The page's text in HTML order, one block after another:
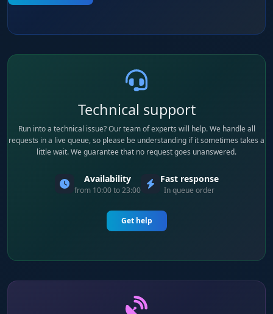
Technical support
Run into a technical issue? Our team of experts will help. We handle all
requests in a live queue, so please be understanding if it sometimes takes a
little wait. We guarantee that no request goes unanswered.
Availability
from 10:00 to 23:00
Fast response
In queue order
Get help